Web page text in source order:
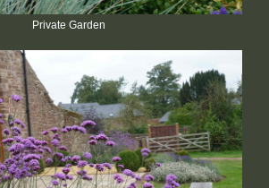
Private Garden